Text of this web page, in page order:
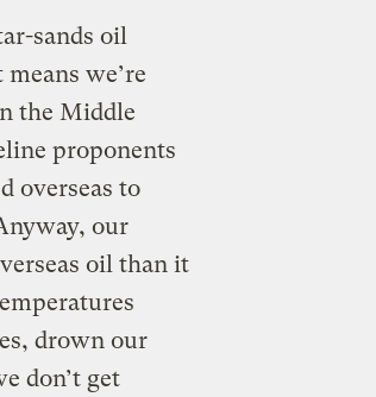
sands oil
we’re
the Middle
proponents
overseas to
our
oil than it
drown our
don’t get